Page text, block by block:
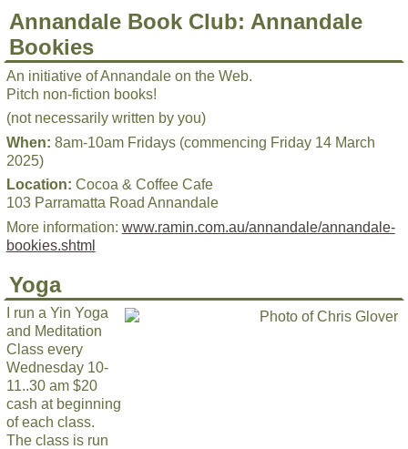
Annandale Book Club: Annandale
Bookies
An initiative of Annandale on the Web.
Pitch non-fiction books!
(not necessarily written by you)
When: 8am-10am Fridays (commencing Friday 14 March
2025)
Location: Cocoa & Coffee Cafe
103 Parramatta Road Annandale
More information: www.ramin.com.au/annandale/annandale-
bookies.shtml
Yoga
I run a Yin Yoga
and Meditation
Class every
Wednesday 10-
11..30 am $20
cash at beginning
of each class.
The class is run